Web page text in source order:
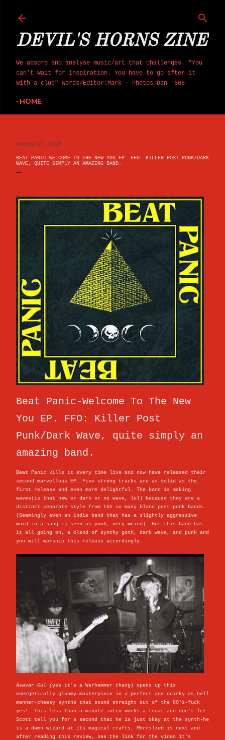
DEVIL'S HORNS ZINE
We absorb and analyse music/art that challenges. "You
can't wait for inspiration. You have to go after it
with a club" Words/Editor:Mark---Photos:Dan -666-
HOME
August 27, 2023
BEAT PANIC-WELCOME TO THE NEW YOU EP. FFO: KILLER POST PUNK/DARK
WAVE, QUITE SIMPLY AN AMAZING BAND.
Beat Panic-Welcome To The New
You EP. FFO: Killer Post
Punk/Dark Wave, quite simply an
amazing band.
Beat Panic kills it every time live and now have released their
second marvellous EP. Five strong tracks are as solid as the
first release and even more delightful. The band is making
waves(is that new or dark or no wave, lol) because they are a
distinct separate style from tbh so many bland post-punk bands.
(Seemingly even an indie band that has a slightly aggressive
word in a song is seen as punk, very weird). But this band has
it all going on, a blend of synthy goth, dark wave, and punk and
you will worship this release accordingly.
Asavar Kul (yes it's a Warhammer thang) opens up this
energetically gloomy masterpiece in a perfect and quirky as hell
manner-cheesy synths that sound straight out of the 80's-fuck
yes!. This less-than-a-minute intro works a treat and don't let
Scott tell you for a second that he is just okay at the synth-he
is a damn wizard at its magical crafts. Morrslieb is next and
after reading this review, see the link for the video it's